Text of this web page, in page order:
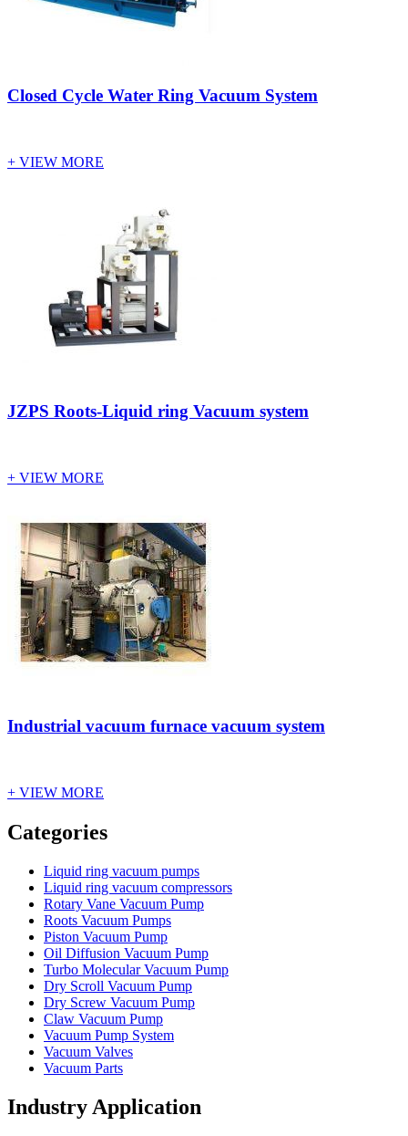
Closed Cycle Water Ring Vacuum System
+ VIEW MORE
JZPS Roots-Liquid ring Vacuum system
+ VIEW MORE
Industrial vacuum furnace vacuum system
+ VIEW MORE
Categories
Liquid ring vacuum pumps
Liquid ring vacuum compressors
Rotary Vane Vacuum Pump
Roots Vacuum Pumps
Piston Vacuum Pump
Oil Diffusion Vacuum Pump
Turbo Molecular Vacuum Pump
Dry Scroll Vacuum Pump
Dry Screw Vacuum Pump
Claw Vacuum Pump
Vacuum Pump System
Vacuum Valves
Vacuum Parts
Industry Application